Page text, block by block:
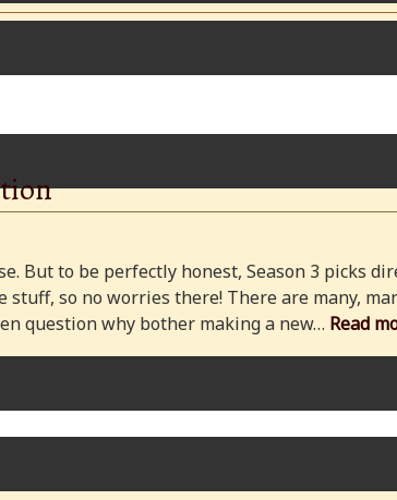
But to be perfectly honest, Season 3 picks
so no worries there! There are many,
question why bother making a new… Read